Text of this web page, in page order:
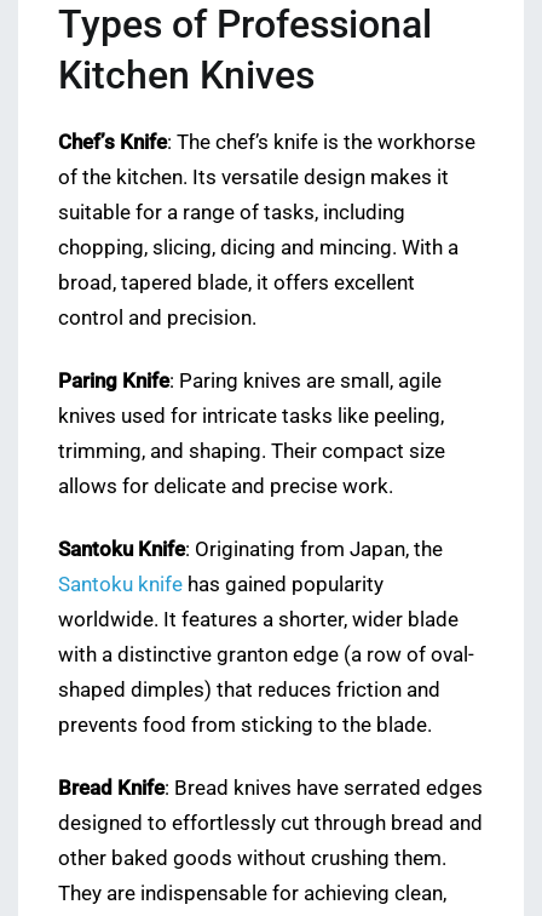
Types of Professional
Kitchen Knives
Chef’s Knife: The chef’s knife is the workhorse
of the kitchen. Its versatile design makes it
suitable for a range of tasks, including
chopping, slicing, dicing and mincing. With a
broad, tapered blade, it offers excellent
control and precision.
Paring Knife: Paring knives are small, agile
knives used for intricate tasks like peeling,
trimming, and shaping. Their compact size
allows for delicate and precise work.
Santoku Knife: Originating from Japan, the
Santoku knife has gained popularity
worldwide. It features a shorter, wider blade
with a distinctive granton edge (a row of oval-
shaped dimples) that reduces friction and
prevents food from sticking to the blade.
Bread Knife: Bread knives have serrated edges
designed to effortlessly cut through bread and
other baked goods without crushing them.
They are indispensable for achieving clean,